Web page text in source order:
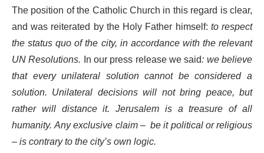
The position of the Catholic Church in this regard is clear,
and was reiterated by the Holy Father himself:to respect
the status quo of the city, in accordance with the relevant
UN Resolutions. In our press release we said: we believe
that every unilateral solution cannot be considered a
solution. Unilateral decisions will not bring peace, but
rather will distance it. Jerusalem is a treasure of all
humanity. Any exclusive claim – be it political or religious
– is contrary to the city’s own logic.